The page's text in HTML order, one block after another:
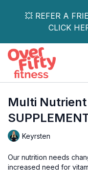
💥 REFER A
CLICK
Multi Nutrient
Keyrsten
Our nutrition needs
increased need for